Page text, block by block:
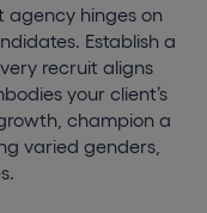
agency hinges on
Establish a
recruit aligns
your client’s
champion a
varied genders,